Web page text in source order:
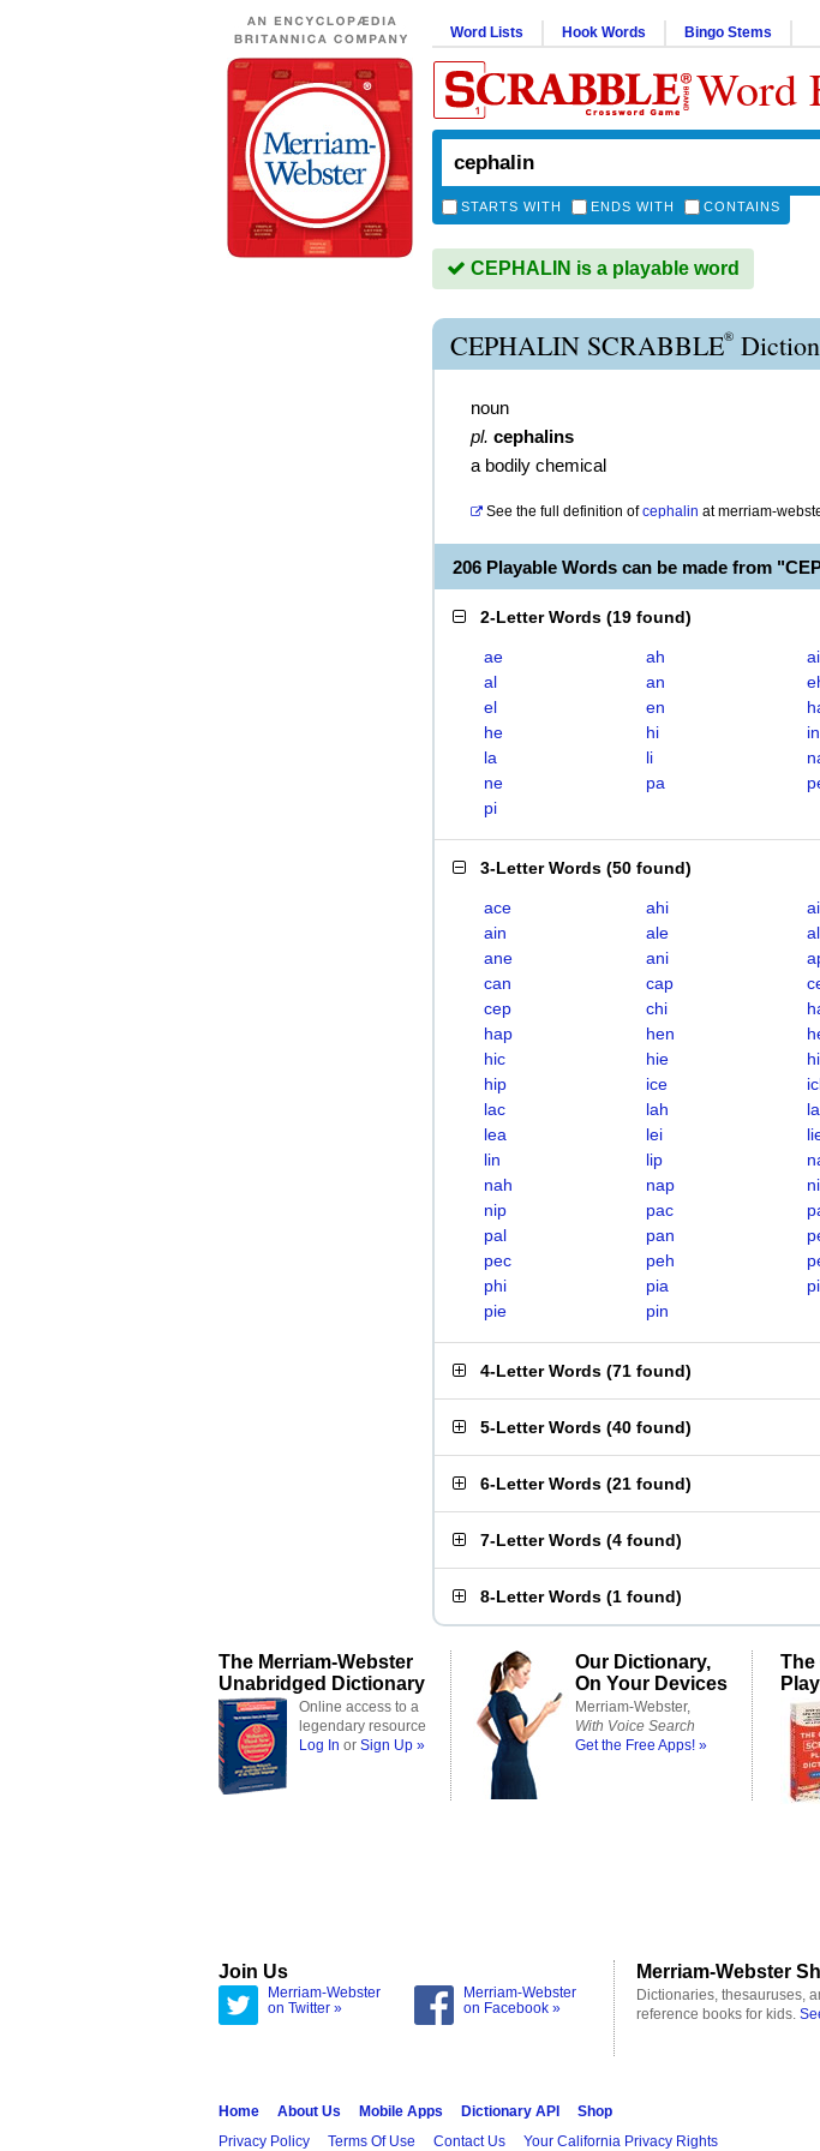
Word Lists Hook Words Bingo Stems
Word
STARTS WITH ENDS WITH CONTAINS
CEPHALIN is a playable word
CEPHALIN SCRABBLE®
noun
pl. cephalins
a bodily chemical
See the full definition of cephalin atmerriam-
206 Playable Words can be made from
2-Letter Words (19 found)
ae ah
ai
al
an
el
en
he
hi
in
la
li
ne
pa
pi
3-Letter Words (50 found)
ace ahi
ain
ale
ane
ani
can
cap
cep
chi
hap
hen
hic
hie
hip
ice
lac
lah
lea
lei
lin
lip
nah
nap
nip
pac
pal
pan
pec
peh
phi
pia
pie
pin
4-Letter Words (71 found)
5-Letter Words (40 found)
6-Letter Words (21 found)
7-Letter Words (4 found)
8-Letter Words (1 found)
The Merriam-Webster
Unabridged Dictionary
Online access to a
legendary resource
Log In or Sign Up »
Our Dictionary,
On Your Devices
Merriam-Webster,
With Voice Search
Get the Free Apps! »
The
Join Us
Merriam-Webster
on Twitter »
Merriam-Webster
on Facebook »
Merriam-Webster
Dictionaries, thesauruses,
reference books for kids.
Home About Us Mobile Apps Dictionary API
Shop
Privacy Policy
Terms Of Use Contact Us Your California Privacy Rights